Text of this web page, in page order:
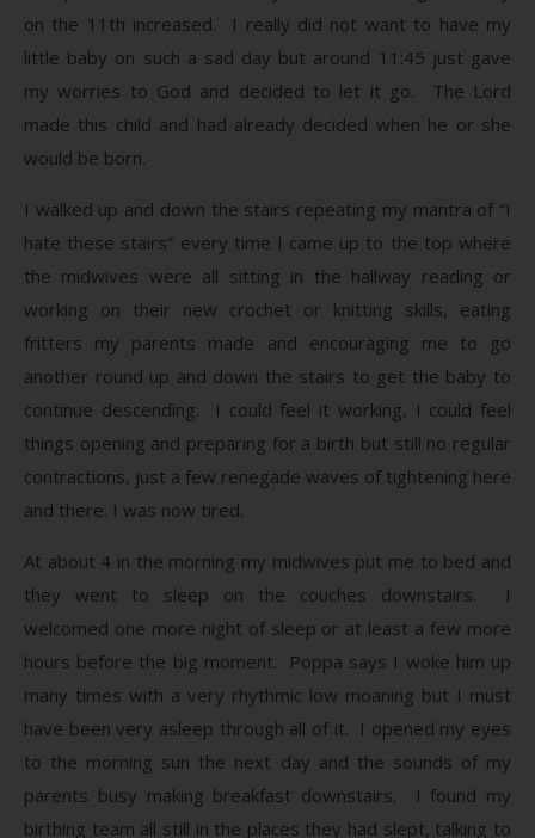
on the 11th increased. I really did not want to have my
little baby on such a sad day but around 11:45 just gave
my worries to God and decided to let it go. The Lord
made this child and had already decided when he or she
would be born.
I walked up and down the stairs repeating my mantra of “I
hate these stairs” every time I came up to the top where
the midwives were all sitting in the hallway reading or
working on their new crochet or knitting skills, eating
fritters my parents made and encouraging me to go
another round up and down the stairs to get the baby to
continue descending. I could feel it working, I could feel
things opening and preparing for a birth but still no regular
contractions, just a few renegade waves of tightening here
and there. I was now tired.
At about 4 in the morning my midwives put me to bed and
they went to sleep on the couches downstairs. I
welcomed one more night of sleep or at least a few more
hours before the big moment. Poppa says I woke him up
many times with a very rhythmic low moaning but I must
have been very asleep through all of it. I opened my eyes
to the morning sun the next day and the sounds of my
parents busy making breakfast downstairs. I found my
birthing team all still in the places they had slept, talking to